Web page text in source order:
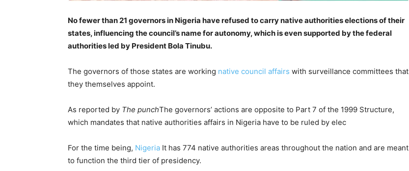
No fewer than 21 governors in Nigeria have refused to carry native authorities elections of their
states, influencing the council’s name for autonomy, which is even supported by the federal
authorities led by President Bola Tinubu.
The governors of those states are working native council affairs with surveillance committees that
they themselves appoint.
As reported by The punchThe governors’ actions are opposite to Part 7 of the 1999 Structure,
which mandates that native authorities affairs in Nigeria have to be ruled by elec
For the time being, Nigeria It has 774 native authorities areas throughout the nation and are meant
to function the third tier of presidency.